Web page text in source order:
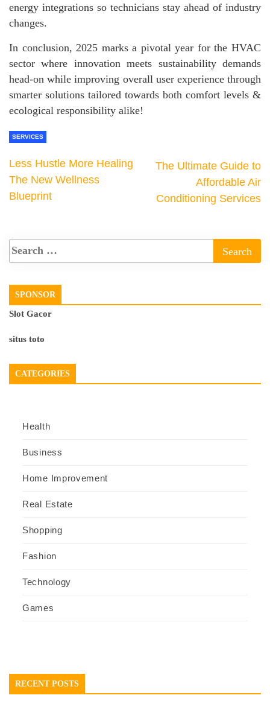
energy integrations so technicians stay ahead of industry
changes.
In conclusion, 2025 marks a pivotal year for the HVAC
sector where innovation meets sustainability demands
head-on while improving overall user experience through
smarter solutions tailored towards both comfort levels &
ecological responsibility alike!
SERVICES
Less Hustle More Healing
The New Wellness
Blueprint
The Ultimate Guide to
Affordable Air
Conditioning Services
SPONSOR
Slot Gacor
situs toto
CATEGORIES
Health
Business
Home Improvement
Real Estate
Shopping
Fashion
Technology
Games
RECENT POSTS